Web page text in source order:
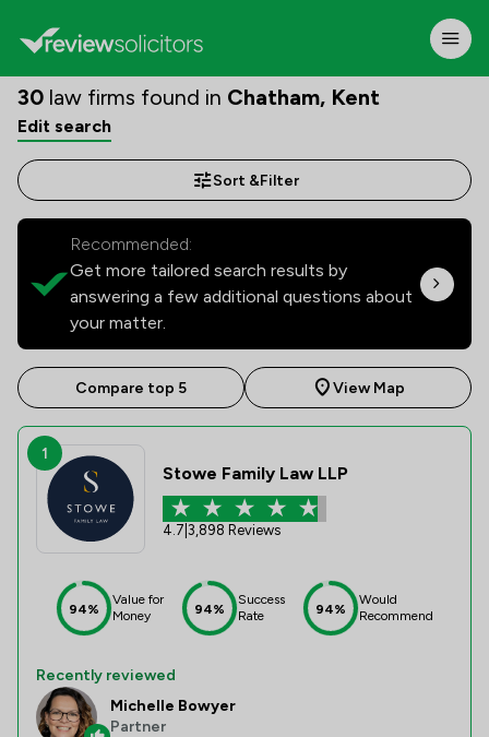
30 law firms found in Chatham, Kent
Edit search
Sort &Filter
Recommended:
Get more tailored search results by
answering a few additional questions about
your matter.
Compare top 5 View Map
1
Stowe Family Law LLP
4.7 3,898 Reviews
94%
Value for
Money
94%
Success
Rate
94%
Would
Recommend
Recently reviewed
Michelle Bowyer
Partner